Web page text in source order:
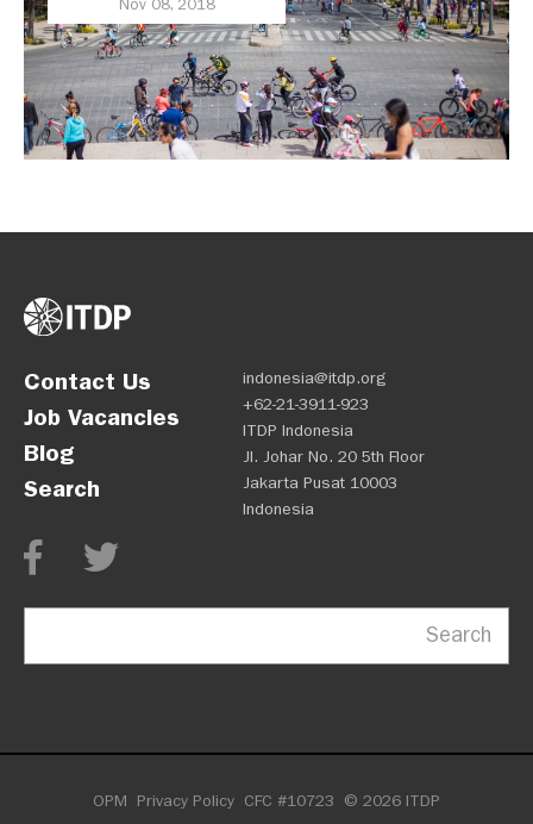
Nov 08, 2018
Contact Us
Job Vacancies
Blog
Search
indonesia@itdp.org
+62-21-3911-923
ITDP Indonesia
Jl. Johar No. 20 5th Floor
Jakarta Pusat 10003
Indonesia
Search
OPM Privacy Policy CFC #10723 © 2026 ITDP